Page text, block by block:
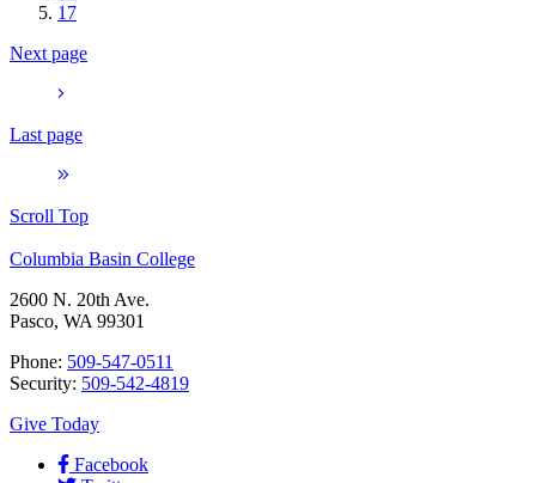
17
Next page
Last page
Scroll Top
Columbia Basin College
2600 N. 20th Ave.
Pasco, WA 99301
Phone: 509-547-0511
Security: 509-542-4819
Give Today
Facebook